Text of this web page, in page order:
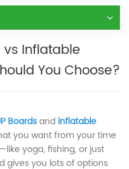
vs Inflatable
You Choose?
Boardsand inflatable
you want from your time
yoga, fishing, or just
gives you lots of options